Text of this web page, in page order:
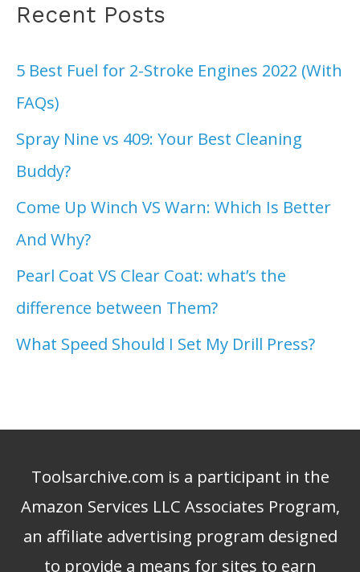
Recent Posts
5 Best Fuel for 2-Stroke Engines 2022 (With
FAQs)
Spray Nine vs 409: Your Best Cleaning
Buddy?
Come Up Winch VS Warn: Which Is Better
And Why?
Pearl Coat VS Clear Coat: what’s the
difference between Them?
What Speed Should I Set My Drill Press?
Toolsarchive.com is a participant in the
Amazon Services LLC Associates Program,
an affiliate advertising program designed
to provide a means for sites to earn